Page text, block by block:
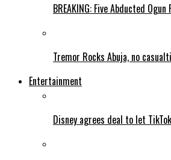
BREAKING: Five Abducted
Tremor Rocks Abuja, no
Entertainment
Disney agrees deal to let